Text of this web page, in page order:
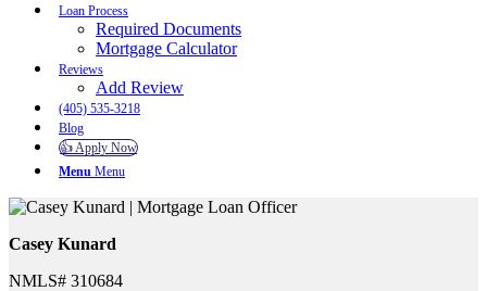
Loan Process
Required Documents
Mortgage Calculator
Reviews
Add Review
(405) 535-3218
Blog
👍 Apply Now
Menu Menu
Casey Kunard
NMLS# 310684